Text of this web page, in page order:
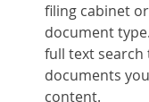
filing cabinet
document
full text
documents
content.